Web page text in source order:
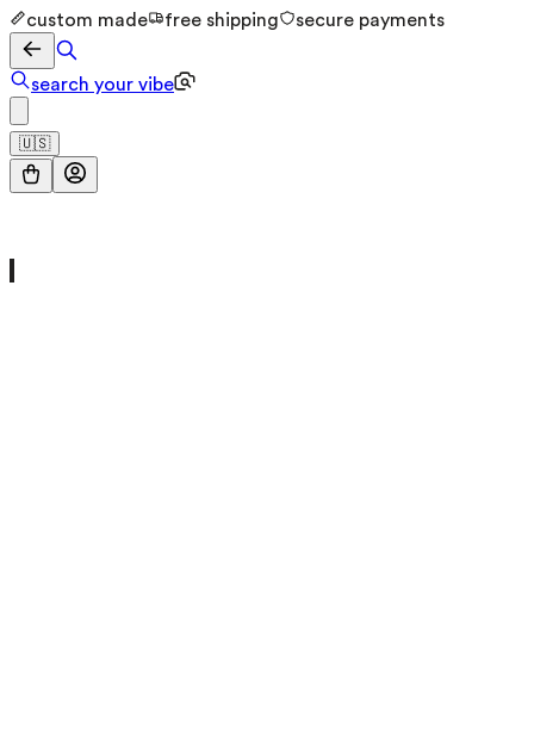
custom made free shipping secure payments
search your vibe
🇺🇸